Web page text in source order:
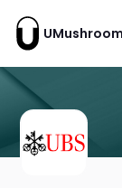
UMushroom